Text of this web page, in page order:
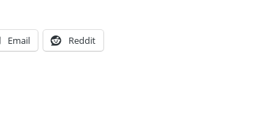
Email Reddit